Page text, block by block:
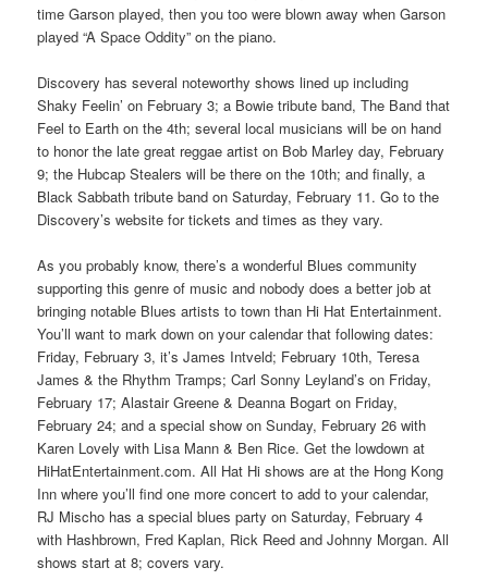
time Garson played, then you too were blown away when Garson
played “A Space Oddity” on the piano.
Discovery has several noteworthy shows lined up including
Shaky Feelin’ on February 3; a Bowie tribute band, The Band that
Feel to Earth on the 4th; several local musicians will be on hand
to honor the late great reggae artist on Bob Marley day, February
9; the Hubcap Stealers will be there on the 10th; and finally, a
Black Sabbath tribute band on Saturday, February 11. Go to the
Discovery’s website for tickets and times as they vary.
As you probably know, there’s a wonderful Blues community
supporting this genre of music and nobody does a better job at
bringing notable Blues artists to town than Hi Hat Entertainment.
You’ll want to mark down on your calendar that following dates:
Friday, February 3, it’s James Intveld; February 10th, Teresa
James & the Rhythm Tramps; Carl Sonny Leyland’s on Friday,
February 17; Alastair Greene & Deanna Bogart on Friday,
February 24; and a special show on Sunday, February 26 with
Karen Lovely with Lisa Mann & Ben Rice. Get the lowdown at
HiHatEntertainment.com. All Hat Hi shows are at the Hong Kong
Inn where you’ll find one more concert to add to your calendar,
RJ Mischo has a special blues party on Saturday, February 4
with Hashbrown, Fred Kaplan, Rick Reed and Johnny Morgan. All
shows start at 8; covers vary.